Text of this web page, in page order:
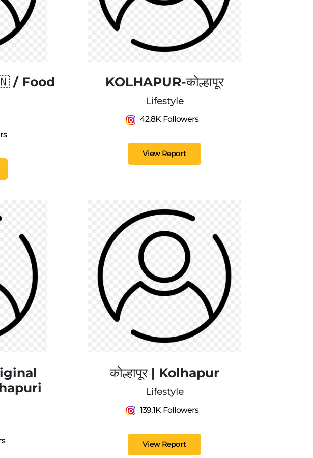
/ Food
KOLHAPUR-कोल्हापूर
Lifestyle
42.8K Followers
View Report
कोल्हापूर | Kolhapur
Lifestyle
139.1K Followers
View Report